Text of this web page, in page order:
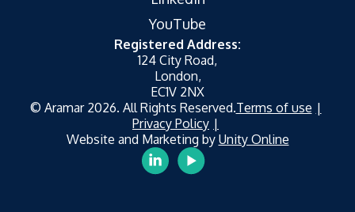
YouTube
Registered Address:
124 City Road,
London,
EC1V 2NX
© Aramar 2026. All Rights Reserved.Terms of use
Privacy Policy
Website and Marketing by Unity Online